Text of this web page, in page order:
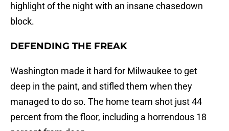
highlight of the night with an insane chasedown
block.
DEFENDING THE FREAK
Washington made it hard for Milwaukee to get
deep in the paint, and stifled them when they
managed to do so. The home team shot just 44
percent from the floor, including a horrendous 18